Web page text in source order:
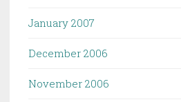
January 2007
December 2006
November 2006